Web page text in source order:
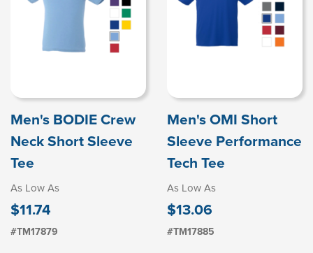
Men's BODIE Crew
Neck Short Sleeve
Tee
As Low As
$11.74
#TM17879
Men's OMI Short
Sleeve Performance
Tech Tee
As Low As
$13.06
#TM17885